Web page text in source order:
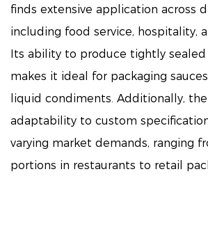
finds extensive application across
including food service, hospitality,
Its ability to produce tightly sealed
makes it ideal for packaging
liquid condiments. Additionally,
adaptability to custom
varying market demands, ranging
portions in restaurants to retail